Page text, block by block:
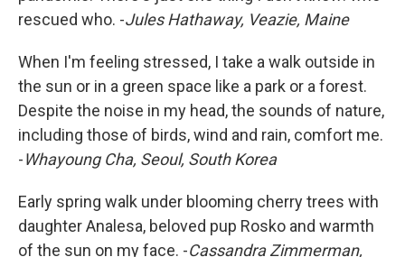
rescued who. -Jules Hathaway, Veazie, Maine
When I'm feeling stressed, I take a walk outside in
the sun or in a green space like a park or a forest.
Despite the noise in my head, the sounds of nature,
including those of birds, wind and rain, comfort me.
-Whayoung Cha, Seoul, South Korea
Early spring walk under blooming cherry trees with
daughter Analesa, beloved pup Rosko and warmth
of the sun on my face. -Cassandra Zimmerman,